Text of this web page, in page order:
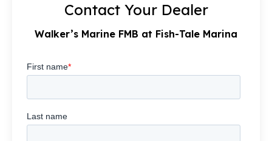
Contact Your Dealer
Walker’s Marine FMB at Fish-Tale Marina